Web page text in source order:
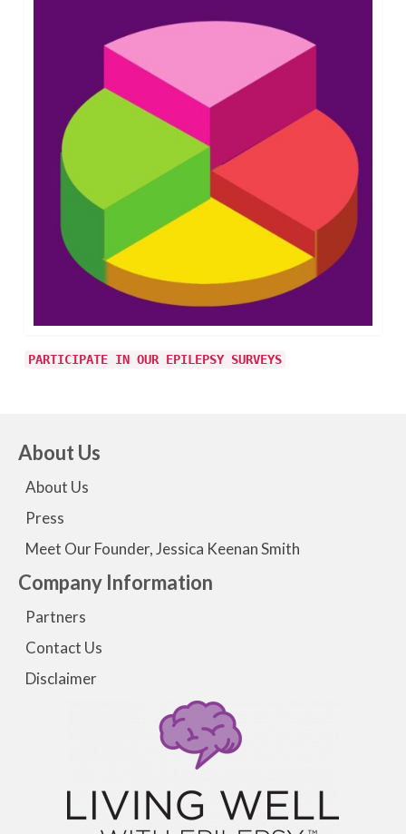
PARTICIPATE IN OUR EPILEPSY SURVEYS
About Us
About Us
Press
Meet Our Founder, Jessica Keenan Smith
Company Information
Partners
Contact Us
Disclaimer